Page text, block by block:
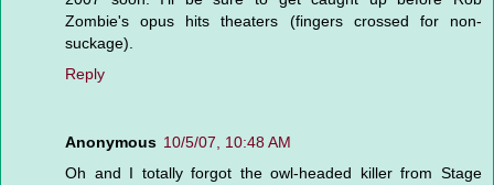
Zombie's opus hits theaters (fingers crossed for non-
suckage).
Reply
Anonymous 10/5/07, 10:48 AM
Oh and I totally forgot the owl-headed killer from Stage